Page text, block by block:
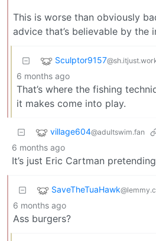
This is worse than obviously
advice that’s believable by the
Sculptor9157
6 months ago
That’s where the fishing
it makes come into play.
village604@adultswim.fan
6 months ago
It’s just Eric Cartman
SaveTheTuaHawk
6 months ago
Ass burgers?